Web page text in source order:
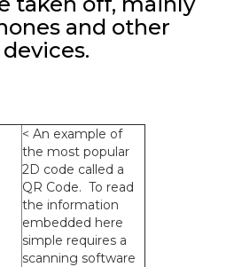
and other
< An example of
the most popular
2D code called a
QR Code. To read
the information
embedded here
simple requires a
scanning software